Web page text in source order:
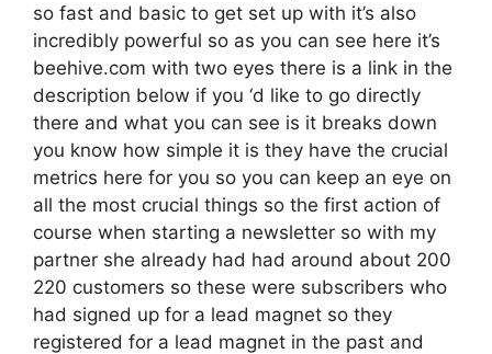
so fast and basic to get set up with it’s also
incredibly powerful so as you can see here it’s
beehive.com with two eyes there is a link in the
description below if you ‘d like to go directly
there and what you can see is it breaks down
you know how simple it is they have the crucial
metrics here for you so you can keep an eye on
all the most crucial things so the first action of
course when starting a newsletter so with my
partner she already had had around about 200
220 customers so these were subscribers who
had signed up for a lead magnet so they
registered for a lead magnet in the past and